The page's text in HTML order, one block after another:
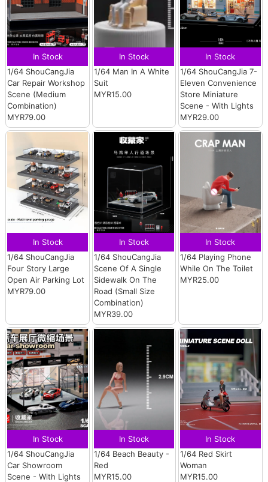
In Stock
1/64 ShouCangJia
Car Repair Workshop
Scene (Medium
Combination)
MYR79.00
In Stock
1/64 Man In A White
Suit
MYR15.00
In Stock
1/64 ShouCangJia 7-
Eleven Convenience
Store Miniature
Scene - With Lights
MYR29.00
In Stock
1/64 ShouCangJia
Four Story Large
Open Air Parking Lot
MYR79.00
In Stock
1/64 ShouCangJia
Scene Of A Single
Sidewalk On The
Road (Small Size
Combination)
MYR39.00
In Stock
1/64 Playing Phone
While On The Toilet
MYR25.00
In Stock
1/64 ShouCangJia
Car Showroom
Scene - With Lights
In Stock
1/64 Beach Beauty -
Red
MYR15.00
In Stock
1/64 Red Skirt
Woman
MYR15.00